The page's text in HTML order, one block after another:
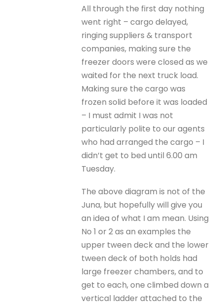
All through the first day nothing
went right – cargo delayed,
ringing suppliers & transport
companies, making sure the
freezer doors were closed as we
waited for the next truck load.
Making sure the cargo was
frozen solid before it was loaded
– I must admit I was not
particularly polite to our agents
who had arranged the cargo – I
didn’t get to bed until 6.00 am
Tuesday.
The above diagram is not of the
Juna, but hopefully will give you
an idea of what I am mean. Using
No 1 or 2 as an examples the
upper tween deck and the lower
tween deck of both holds had
large freezer chambers, and to
get to each, one climbed down a
vertical ladder attached to the